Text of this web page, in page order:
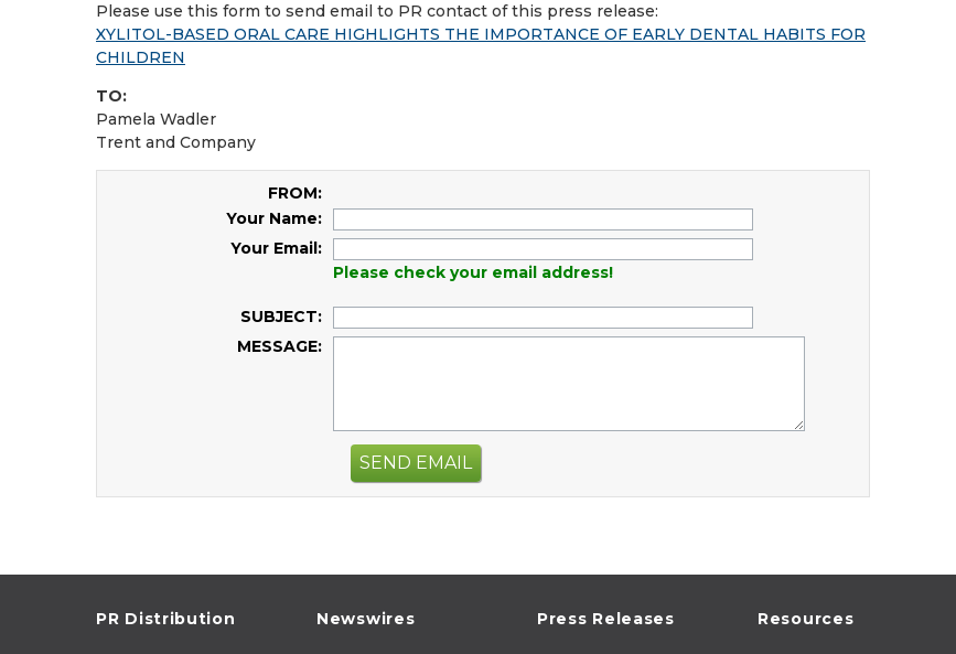
Please use this form to send email to PR contact of this press release:
XYLITOL-BASED ORAL CARE HIGHLIGHTS THE IMPORTANCE OF EARLY DENTAL HABITS FOR
CHILDREN
TO:
Pamela Wadler
Trent and Company
FROM:
Your Name:
Your Email:
Please check your email address!
SUBJECT:
MESSAGE:
SEND EMAIL
PR Distribution Newswires Press Releases Resources